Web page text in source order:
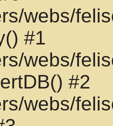
webs/
#1
webs/
#2
webs/